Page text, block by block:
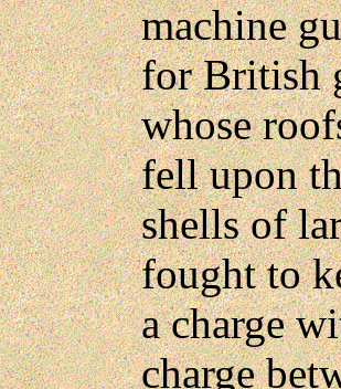
machine
for British
whose
fell upon
shells of
fought to
a charge
charge